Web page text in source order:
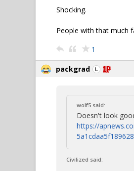
Shocking.
People with that much
1
packgrad
wolf5 said:
Doesn't look
https://
Civilized said: